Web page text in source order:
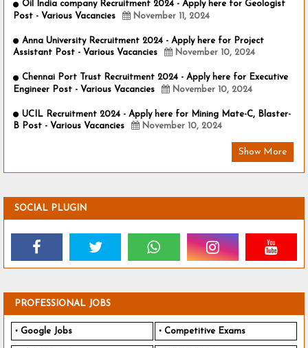
Oil India company Recruitment 2024 - Apply here for Geologist
Post - Various Vacancies
November 11, 2024
Anna University Recruitment 2024 - Apply here for Project
Assistant Post - Various Vacancies
November 10, 2024
Chennai Port Trust Recruitment 2024 - Apply here for Executive
Engineer Post - Various Vacancies
November 10, 2024
UCIL Recruitment 2024 - Apply here for Mining Mate-C, Blaster-
B Post - Various Vacancies
November 10, 2024
Show More
SOCIAL PLUGIN
PROFESSIONAL JOBS
Google Jobs Competitive Exams